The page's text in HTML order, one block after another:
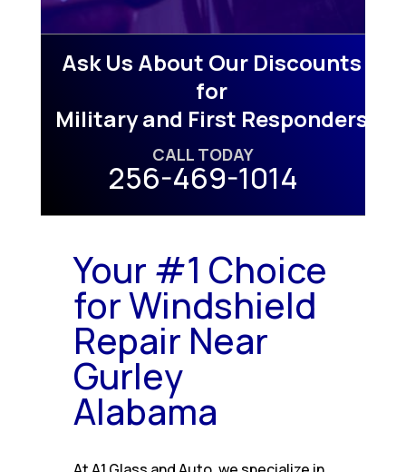
Ask Us About Our Discounts
for
Military and First Responders
CALL TODAY
256-469-1014
Your #1 Choice
for Windshield
Repair Near
Gurley
Alabama